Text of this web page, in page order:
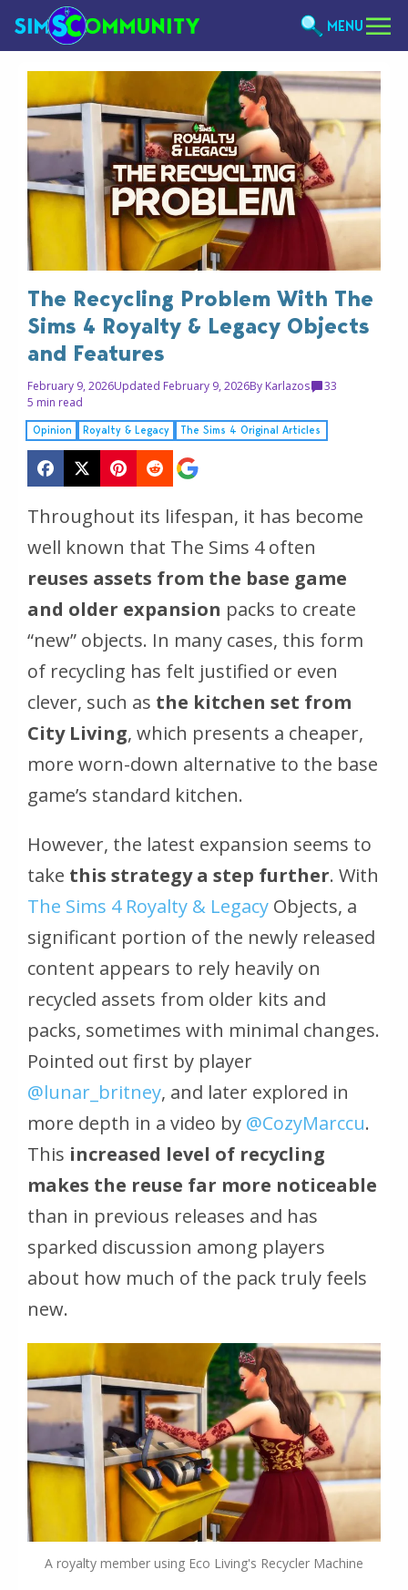
MENU
The Recycling Problem With The
Sims 4 Royalty & Legacy Objects
and Features
February 9, 2026Updated February 9, 2026By Karlazos
33
5 min read
Opinion Royalty & Legacy The Sims 4 Original Articles
Throughout its lifespan, it has become
well known that The Sims 4often
reuses assets from the base game
and older expansion packs to create
“new” objects. In many cases, this form
of recycling has felt justified or even
clever, such as the kitchen set from
City Living, which presents a cheaper,
more worn-down alternative to the base
game’s standard kitchen.
However, the latest expansion seems to
take this strategy a step further. With
The Sims 4 Royalty & Legacy Objects, a
significant portion of the newly released
content appears to rely heavily on
recycled assets from older kits and
packs, sometimes with minimal changes.
Pointed out first by player
@lunar_britney, and later explored in
more depth in a video by @CozyMarccu.
This increased level of recycling
makes the reuse far more noticeable
than in previous releases and has
sparked discussion among players
about how much of the pack truly feels
new.
A royalty member using Eco Living's Recycler Machine